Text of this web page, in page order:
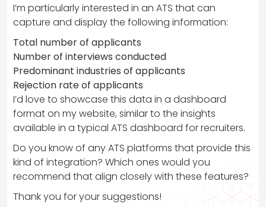
I’m particularly interested in an ATS that can
capture and display the following information:
Total number of applicants
Number of interviews conducted
Predominant industries of applicants
Rejection rate of applicants
I’d love to showcase this data in a dashboard
format on my website, similar to the insights
available in a typical ATS dashboard for recruiters.
Do you know of any ATS platforms that provide this
kind of integration? Which ones would you
recommend that align closely with these features?
Thank you for your suggestions!